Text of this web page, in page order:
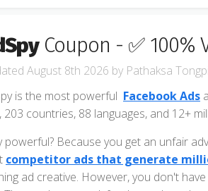
Coupon - ✅ 100%
August 8th 2026 by Pathaksa
is the most powerful Facebook Ads
203 countries, 88 languages, and 12+
powerful? Because you get an unfair
competitor ads that generate
ad creative. However, you don't